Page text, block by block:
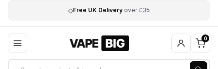
◇Free UK Delivery over £35
0